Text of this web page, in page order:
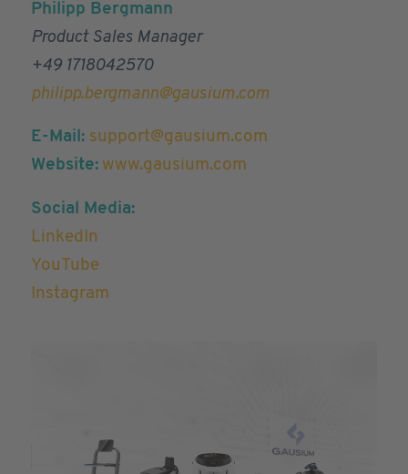
Philipp Bergmann
Product Sales Manager
+49 1718042570
philipp.bergmann@gausium.com
E-Mail: support@gausium.com
Website: www.gausium.com
Social Media:
LinkedIn
YouTube
Instagram